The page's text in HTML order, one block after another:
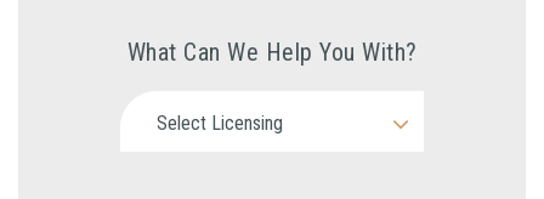
What Can We Help You With?
Select Licensing